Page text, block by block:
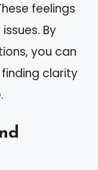
feelings
By
you can
clarity